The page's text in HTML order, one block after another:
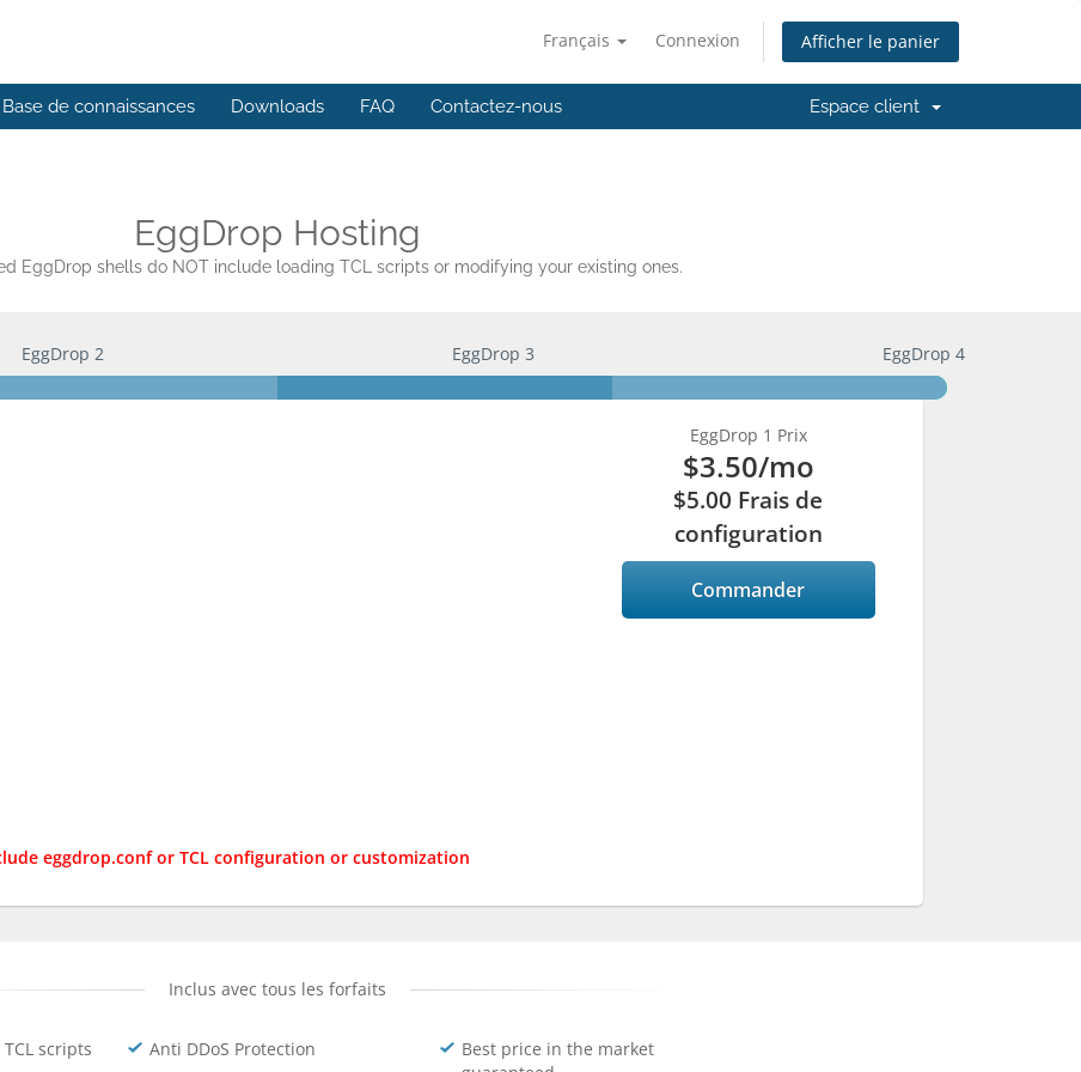
Français Connexion Afficher le panier
Base de connaissances Downloads FAQ Contactez-nous Espace client
EggDrop Hosting
EggDrop shells do NOT include loading TCL scripts or modifying your existing ones.
EggDrop 2 EggDrop 3 EggDrop 4
EggDrop 1 Prix
$3.50/mo
$5.00 Frais de
configuration
Commander
eggdrop.conf or TCL configuration or customization
Inclus avec tous les forfaits
scripts Anti DDoS Protection
Best price in the market